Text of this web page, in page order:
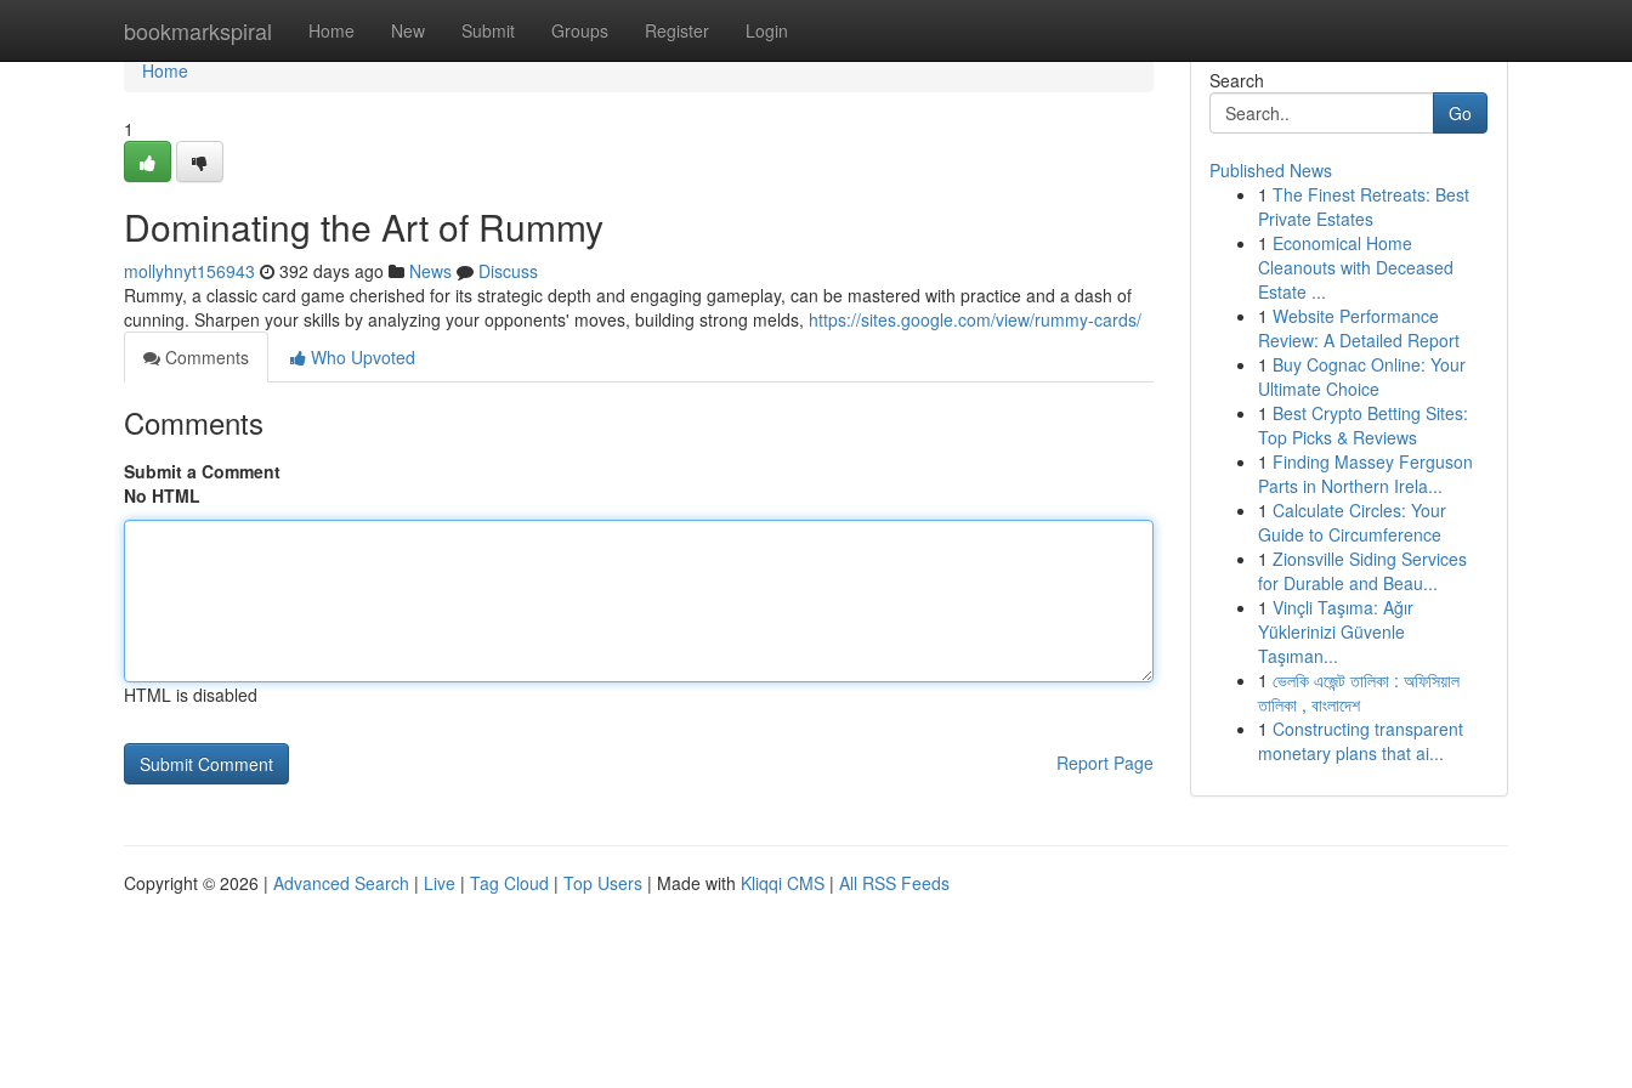
bookmarkspiral Home New Submit Groups Register Login
Home
Home
1
Dominating the Art of Rummy
mollyhnyt156943 392 days ago News
Discuss
Rummy, a classic card game cherished for its strategic depth and engaging gameplay, can be mastered with practice and a dash of
cunning. Sharpen your skills by analyzing your opponents' moves, building strong melds, https://sites.google.com/view/rummy-cards/
Comments
Who Upvoted
Comments
Submit a Comment
No HTML
HTML is disabled
Report Page
Search
Go
Published News
1 The Finest Retreats: Best
Private Estates
1 Economical Home
Cleanouts with Deceased
Estate ...
1 Website Performance
Review: A Detailed Report
1 Buy Cognac Online: Your
Ultimate Choice
1 Best Crypto Betting Sites:
Top Picks & Reviews
1 Finding Massey Ferguson
Parts in Northern Irela...
1 Calculate Circles: Your
Guide to Circumference
1 Zionsville Siding Services
for Durable and Beau...
1 Vinçli Taşıma: Ağır
Yüklerinizi Güvenle
Taşıman...
1 ভেলকি এজেন্ট তালিকা : অফিসিয়াল
তালিকা , বাংলাদেশ
1 Constructing transparent
monetary plans that ai...
Copyright © 2026 | Advanced Search | Live | Tag Cloud | Top Users | Made with Kliqqi CMS | All RSS Feeds